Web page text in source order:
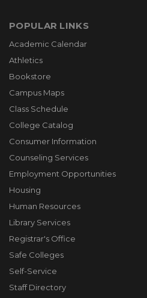
POPULAR LINKS
Academic Calendar
Athletics
Bookstore
Campus Maps
Class Schedule
College Catalog
Consumer Information
Counseling Services
Employment Opportunities
Housing
Human Resources
Library Services
Registrar's Office
Safe Colleges
Self-Service
Staff Directory